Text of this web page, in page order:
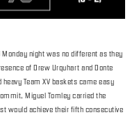
night was no different as they
of Drew Urquhart and Donte
Team XV baskets came easy
Miguel Tomley carried the
would achieve their fifth consecutive